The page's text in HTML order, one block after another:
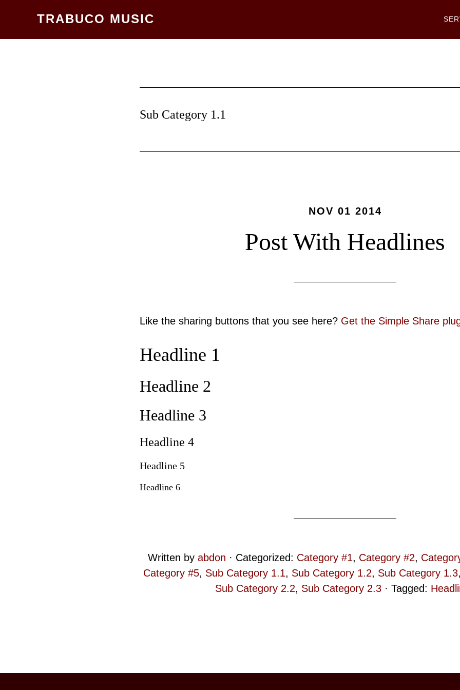
main
TRABUCO MUSIC
Sub Category 1.1
NOV 01 2014
Post With Headlines
Like the sharing buttons that you see here? Get the Simple Share
Headline 1
Headline 2
Headline 3
Headline 4
Headline 5
Headline 6
Written by abdon · Categorized: Category #1, Category #2,
Category #5, Sub Category 1.1, Sub Category 1.2, Sub Category 1.3
Sub Category 2.2, Sub Category 2.3 · Tagged: